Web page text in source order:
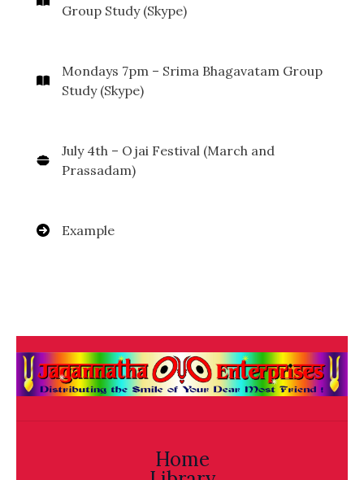
Group Study (Skype)
Mondays 7pm – Srima Bhagavatam Group
Study (Skype)
July 4th – Ojai Festival (March and
Prassadam)
Example
Home